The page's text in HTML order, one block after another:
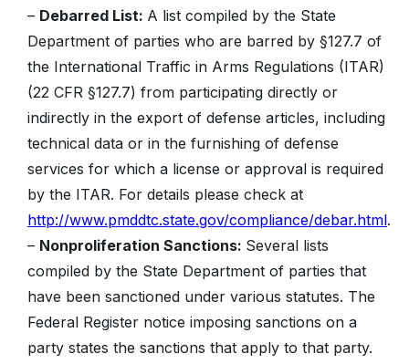
– Debarred List: A list compiled by the State
Department of parties who are barred by §127.7 of
the International Traffic in Arms Regulations (ITAR)
(22 CFR §127.7) from participating directly or
indirectly in the export of defense articles, including
technical data or in the furnishing of defense
services for which a license or approval is required
by the ITAR. For details please check at
http://www.pmddtc.state.gov/compliance/debar.html.
– Nonproliferation Sanctions: Several lists
compiled by the State Department of parties that
have been sanctioned under various statutes. The
Federal Register notice imposing sanctions on a
party states the sanctions that apply to that party.